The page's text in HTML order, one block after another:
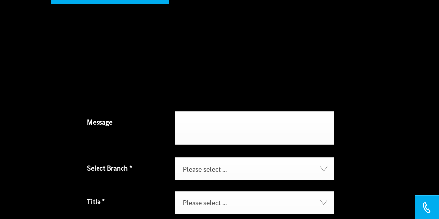
Message
Select Branch* Please select ...
Title* Please select ...